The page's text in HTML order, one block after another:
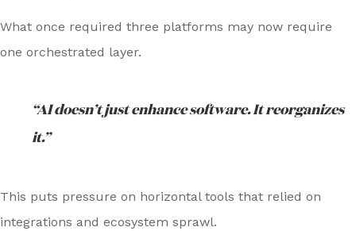
What once required three platforms may now require
one orchestrated layer.
“AI doesn’t just enhance software. It reorganizes
it.”
This puts pressure on horizontal tools that relied on
integrations and ecosystem sprawl.